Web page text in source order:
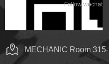
Follow wechat
MECHANIC Room